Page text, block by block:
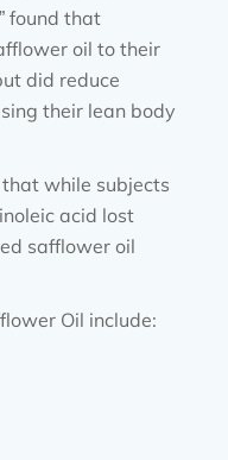
found that
oil to their
did reduce
their lean body
while subjects
acid lost
safflower oil
Oil include: